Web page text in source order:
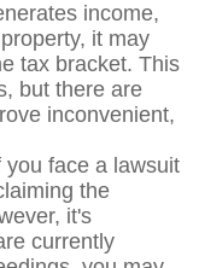
income,
it may
tax bracket. This
but there are
inconvenient,
you face a lawsuit
the
it's
currently